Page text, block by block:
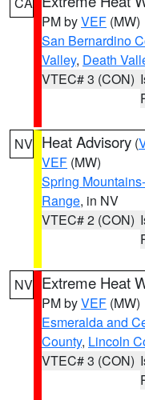
PM byVEF (MW)
San Bernardino
Valley, Death
VTEC# 3 (CON)
NV Heat Advisory (
VEF (MW)
Spring
Range, in NV
VTEC# 2 (CON)
NV Extreme Heat
PM byVEF (MW)
Esmeralda and
County, Lincoln
VTEC# 3 (CON)